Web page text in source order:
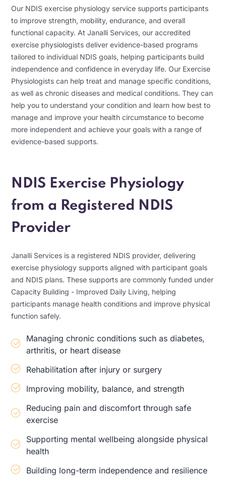
Our NDIS exercise physiology service supports participants
to improve strength, mobility, endurance, and overall
functional capacity. At Janalli Services, our accredited
exercise physiologists deliver evidence-based programs
tailored to individual NDIS goals, helping participants build
independence and confidence in everyday life. Our Exercise
Physiologists can help treat and manage specific conditions,
as well as chronic diseases and medical conditions. They can
help you to understand your condition and learn how best to
manage and improve your health circumstance to become
more independent and achieve your goals with a range of
evidence-based supports.
NDIS Exercise Physiology
from a Registered NDIS
Provider
Janalli Services is a registered NDIS provider, delivering
exercise physiology supports aligned with participant goals
and NDIS plans. These supports are commonly funded under
Capacity Building - Improved Daily Living, helping
participants manage health conditions and improve physical
function safely.
Managing chronic conditions such as diabetes,
arthritis, or heart disease
Rehabilitation after injury or surgery
Improving mobility, balance, and strength
Reducing pain and discomfort through safe
exercise
Supporting mental wellbeing alongside physical
health
Building long-term independence and resilience